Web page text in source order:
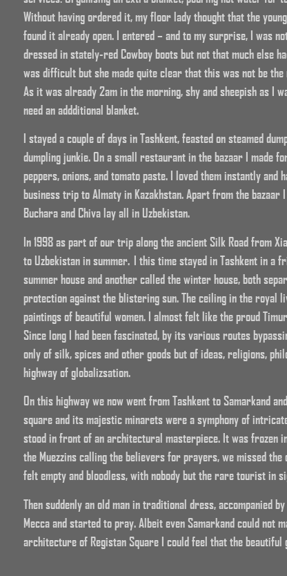
Without having ordered it, my floor lady thought that the
found it already open. I entered – and to my surprise, I was
dressed in stately-red Cowboy boots but not that much else
was difficult but she made quite clear that this was not be
As it was already 2am in the morning, shy and sheepish as I
need an addditional blanket.
I stayed a couple of days in Tashkent, feasted on steamed
dumpling junkie. On a small restaurant in the bazaar I made
peppers, onions, and tomato paste. I loved them instantly
business trip to Almaty in Kazakhstan. Apart from the
Buchara and Chiva lay all in Uzbekistan.
In 1998 as part of our trip along the ancient Silk Road from
to Uzbekistan in summer. I this time stayed in Tashkent in a
summer house and another called the winter house, both
protection against the blistering sun. The ceiling in the royal
paintings of beautiful women. I almost felt like the proud
Since long I had been fascinated, by its various routes
only of silk, spices and other goods but of ideas, religions,
highway of globalizsation.
On this highway we now went from Tashkent to Samarkand
square and its majestic minarets were a symphony of
stood in front of an architectural masterpiece. It was frozen
the Muezzins calling the believers for prayers, we missed
felt empty and bloodless, with nobody but the rare tourist in
Then suddenly an old man in traditional dress, accompanied
Mecca and started to pray. Albeit even Samarkand could not
architecture of Registan Square I could feel that the beautiful